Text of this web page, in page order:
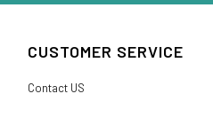
CUSTOMER SERVICE
Contact US